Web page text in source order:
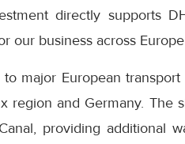
directly supports
our business across
major European transport
region and Germany. The
providing additional